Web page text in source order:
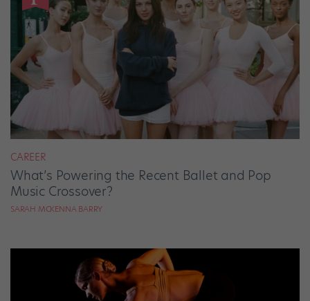
CAREER
What’s Powering the Recent Ballet and Pop
Music Crossover?
SARAH MCKENNA BARRY